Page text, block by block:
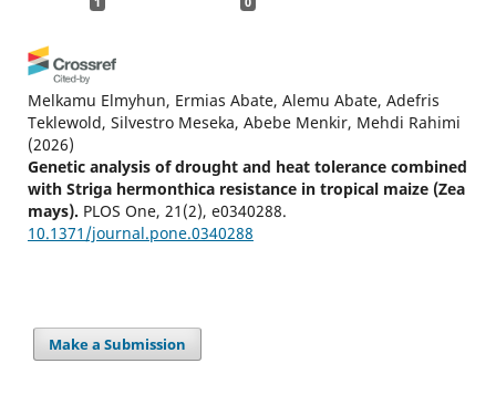
Melkamu Elmyhun, Ermias Abate, Alemu Abate, Adefris
Teklewold, Silvestro Meseka, Abebe Menkir, Mehdi Rahimi
(2026)
Genetic analysis of drought and heat tolerance combined
with Striga hermonthica resistance in tropical maize (Zea
mays). PLOS One, 21(2), e0340288.
10.1371/journal.pone.0340288
Make a Submission